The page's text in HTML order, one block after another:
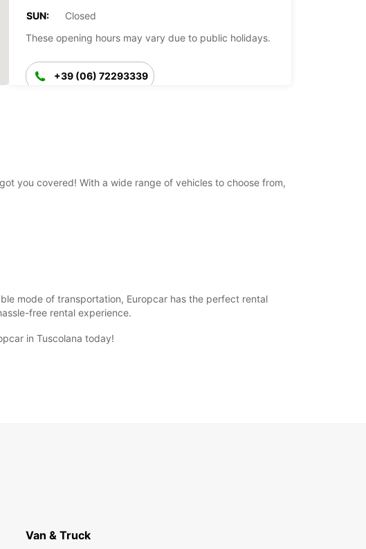
SUN:
Closed
These opening hours may vary due to public holidays.
+39 (06) 72293339
you covered! With a wide range of vehicles to choose from,
mode of transportation, Europcar has the perfect rental
free rental experience.
in Tuscolana today!
Van & Truck